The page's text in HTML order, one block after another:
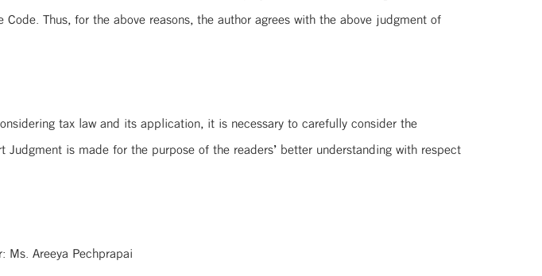
Thus, for the above reasons, the author agrees with the above judgment of
tax law and its application, it is necessary to carefully consider the
is made for the purpose of the readers’ better understanding with respect
Ms. Areeya Pechprapai